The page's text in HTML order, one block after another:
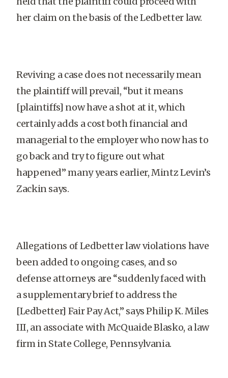
her claim on the basis of the Ledbetter law.
Reviving a case does not necessarily mean
the plaintiff will prevail, “but it means
[plaintiffs] now have a shot at it, which
certainly adds a cost both financial and
managerial to the employer who now has to
go back and try to figure out what
happened” many years earlier, Mintz Levin’s
Zackin says.
Allegations of Ledbetter law violations have
been added to ongoing cases, and so
defense attorneys are “suddenly faced with
a supplementary brief to address the
[Ledbetter] Fair Pay Act,” says Philip K. Miles
III, an associate with McQuaide Blasko, a law
firm in State College, Pennsylvania.